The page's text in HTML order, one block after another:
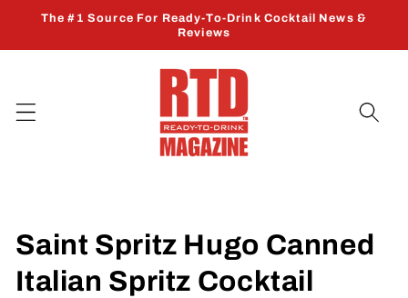
Skip to
The #1 Source For Ready-To-Drink Cocktail News &
Reviews
Saint Spritz Hugo Canned
Italian Spritz Cocktail